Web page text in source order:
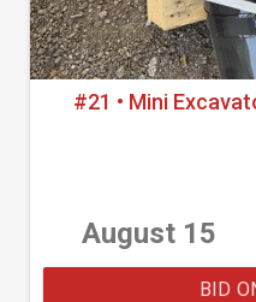
#21 • Mini
August 15
BID